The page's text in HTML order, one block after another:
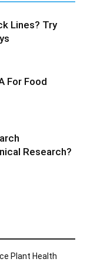
Lines? Try
For Food
Research?
Plant Health